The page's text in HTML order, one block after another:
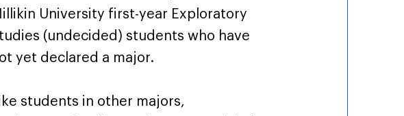
University first-year Exploratory
(undecided) students who have
yet declared a major.
students in other majors,